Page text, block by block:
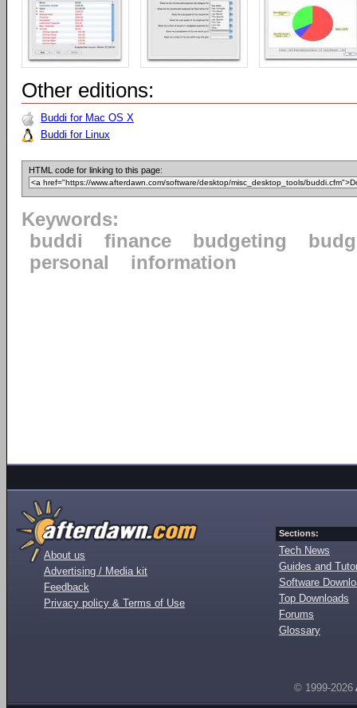
Other editions:
Buddi for Mac OS X
Buddi for Linux
HTML code for linking to this page:
Keywords:
buddi
finance budgeting
personal
information
About us
Advertising / Media kit
Feedback
Privacy policy & Terms of Use
Sections:
Tech News
Guides and
Software
Top Downloads
Forums
Glossary
© 1999-2026